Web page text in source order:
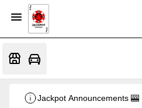
Jackpot Announcements 🎰